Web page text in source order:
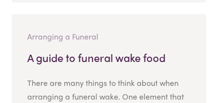
Arranging a Funeral
A guide to funeral wake food
There are many things to think about when
arranging a funeral wake. One element that